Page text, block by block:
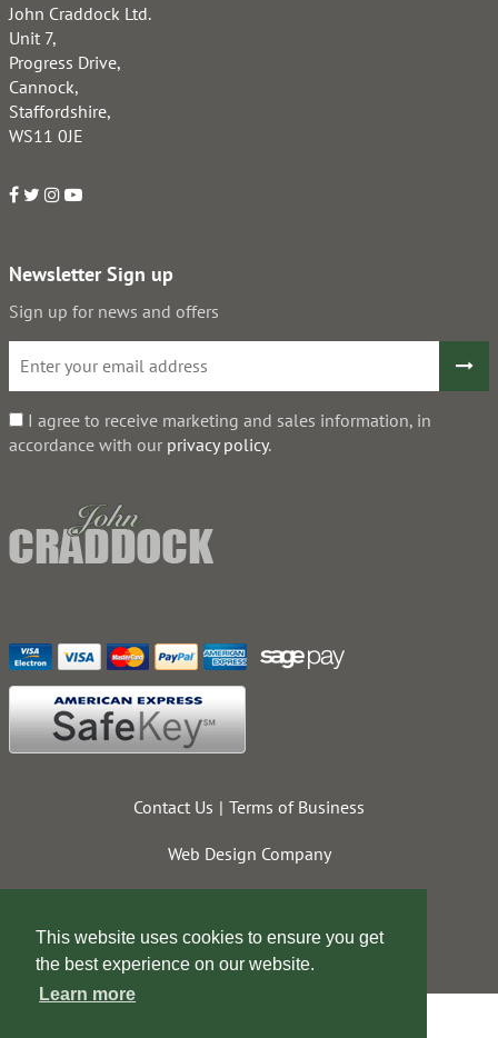
This website uses cookies to ensure you get
the best experience on our website.
Learn more
John Craddock Ltd.
Unit 7,
Progress Drive,
Cannock,
Staffordshire,
WS11 0JE
Newsletter Sign up
Sign up for news and offers
I agree to receive marketing and sales information, in
accordance with our privacy policy.
Contact Us Terms of Business
Web Design Company